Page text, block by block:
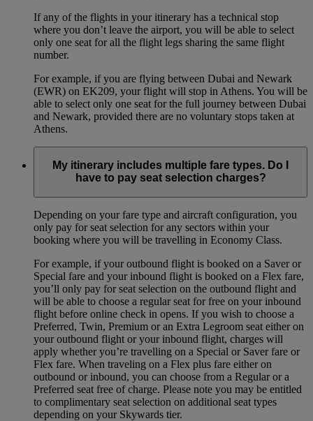
If any of the flights in your itinerary has a technical stop
where you don’t leave the airport, you will be able to select
only one seat for all the flight legs sharing the same flight
number.
For example, if you are flying between Dubai and Newark
(EWR) on EK209, your flight will stop in Athens. You will be
able to select only one seat for the full journey between Dubai
and Newark, provided there are no voluntary stops taken at
Athens.
My itinerary includes multiple fare types. Do I
have to pay seat selection charges?
Depending on your fare type and aircraft configuration, you
only pay for seat selection for any sectors within your
booking where you will be travelling in Economy Class.
For example, if your outbound flight is booked on a Saver or
Special fare and your inbound flight is booked on a Flex fare,
you’ll only pay for seat selection on the outbound flight and
will be able to choose a regular seat for free on your inbound
flight before online check in opens. If you wish to choose a
Preferred, Twin, Premium or an Extra Legroom seat either on
your outbound flight or your inbound flight, charges will
apply whether you’re travelling on a Special or Saver fare or
Flex fare. When traveling on a Flex plus fare either on
outbound or inbound, you can choose from a Regular or a
Preferred seat free of charge. Please note you may be entitled
to complimentary seat selection on additional seat types
depending on your Skywards tier.